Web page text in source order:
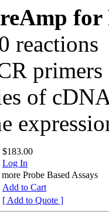
for
reactions
of
$183.00
Log In
Probe Based Assays
Add to Cart
[ Add to Quote ]